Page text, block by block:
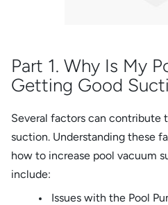
Part 1. Why Is My
Getting Good
Several factors can contribute
suction. Understanding these
how to increase pool vacuum
include:
Issues with the Pool